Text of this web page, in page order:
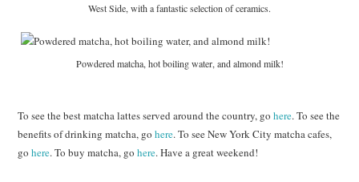
West Side, with a fantastic selection of ceramics.
Powdered matcha, hot boiling water, and almond milk!
To see the best matcha lattes served around the country, gohere. To see the
benefits of drinking matcha, gohere. To see New York City matcha cafes,
gohere. To buy matcha, gohere. Have a great weekend!